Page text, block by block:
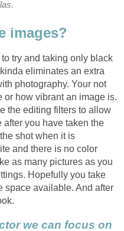
images?
try and taking only black
eliminates an extra
photography. Your not
how vibrant an image is.
the editing filters to allow
you have taken the
shot when it is
and there is no color
as many pictures as you
Hopefully you take
space available. And after
we can focus on